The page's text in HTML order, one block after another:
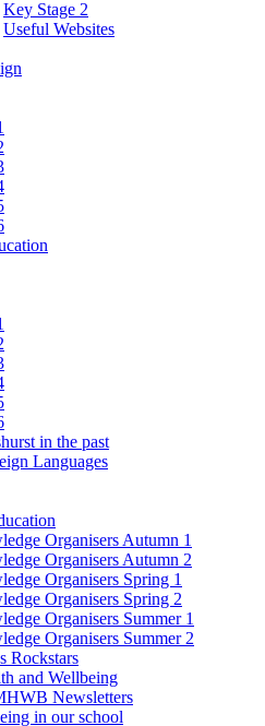
Key Stage 2
Useful Websites
in the past
Languages
Organisers Autumn 1
Organisers Autumn 2
Organisers Spring 1
Organisers Spring 2
Organisers Summer 1
Organisers Summer 2
Rockstars
and Wellbeing
Newsletters
in our school